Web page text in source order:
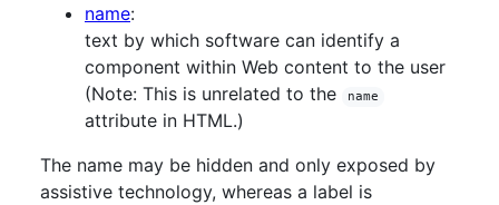
name:
text by which software can identify a
component within Web content to the user
(Note: This is unrelated to the
name
attribute in HTML.)
The name may be hidden and only exposed by
assistive technology, whereas a label is